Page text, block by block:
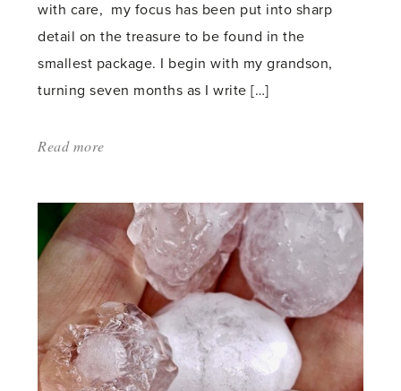
with care, my focus has been put into sharp
detail on the treasure to be found in the
smallest package. I begin with my grandson,
turning seven months as I write […]
Read more
Bee
in
My
Bonnet'